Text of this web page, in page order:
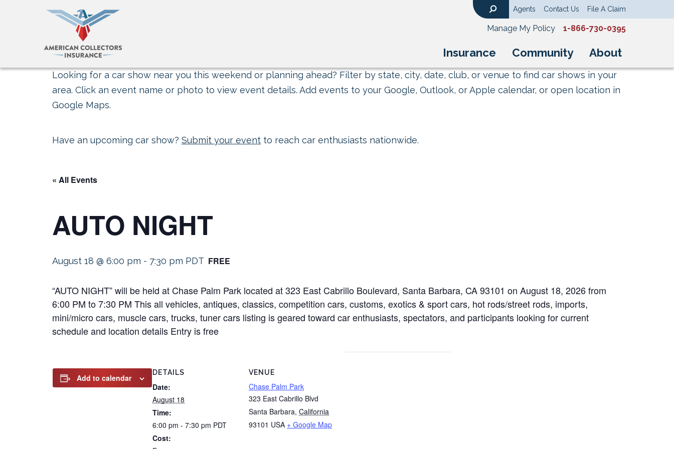
Insurance Community About
Agents Contact Us File A Claim
Manage My Policy 1-866-730-0395
Looking for a car show near you this weekend or planning ahead? Filter by state, city, date, club, or venue to find car shows in your
area. Click an event name or photo to view event details. Add events to your Google, Outlook, or Apple calendar, or open location in
Google Maps.
Have an upcoming car show? Submit your event to reach car enthusiasts nationwide.
« All Events
AUTO NIGHT
August 18 @ 6:00 pm - 7:30 pm PDT FREE
“AUTO NIGHT” will be held at Chase Palm Park located at 323 East Cabrillo Boulevard, Santa Barbara, CA 93101 on August 18, 2026 from
6:00 PM to 7:30 PM This all vehicles, antiques, classics, competition cars, customs, exotics & sport cars, hot rods/street rods, imports,
mini/micro cars, muscle cars, trucks, tuner cars listing is geared toward car enthusiasts, spectators, and participants looking for current
schedule and location details Entry is free
Add to calendar
DETAILS
Date:
August 18
Time:
6:00 pm - 7:30 pm PDT
Cost:
VENUE
Chase Palm Park
323 East Cabrillo Blvd
Santa Barbara, California
93101 USA + Google Map